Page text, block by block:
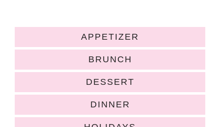
APPETIZER
BRUNCH
DESSERT
DINNER